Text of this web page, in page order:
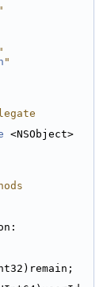
"
"
"
<NSObject>